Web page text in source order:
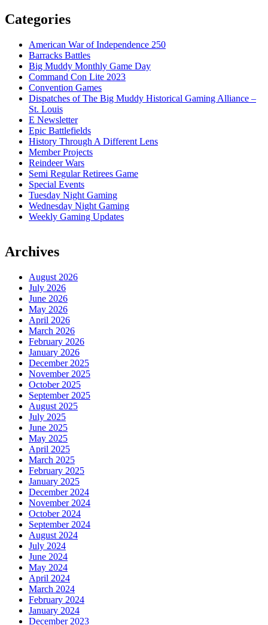
Categories
American War of Independence 250
Barracks Battles
Big Muddy Monthly Game Day
Command Con Lite 2023
Convention Games
Dispatches of The Big Muddy Historical Gaming Alliance –
St. Louis
E Newsletter
Epic Battlefields
History Through A Different Lens
Member Projects
Reindeer Wars
Semi Regular Retirees Game
Special Events
Tuesday Night Gaming
Wednesday Night Gaming
Weekly Gaming Updates
Archives
August 2026
July 2026
June 2026
May 2026
April 2026
March 2026
February 2026
January 2026
December 2025
November 2025
October 2025
September 2025
August 2025
July 2025
June 2025
May 2025
April 2025
March 2025
February 2025
January 2025
December 2024
November 2024
October 2024
September 2024
August 2024
July 2024
June 2024
May 2024
April 2024
March 2024
February 2024
January 2024
December 2023